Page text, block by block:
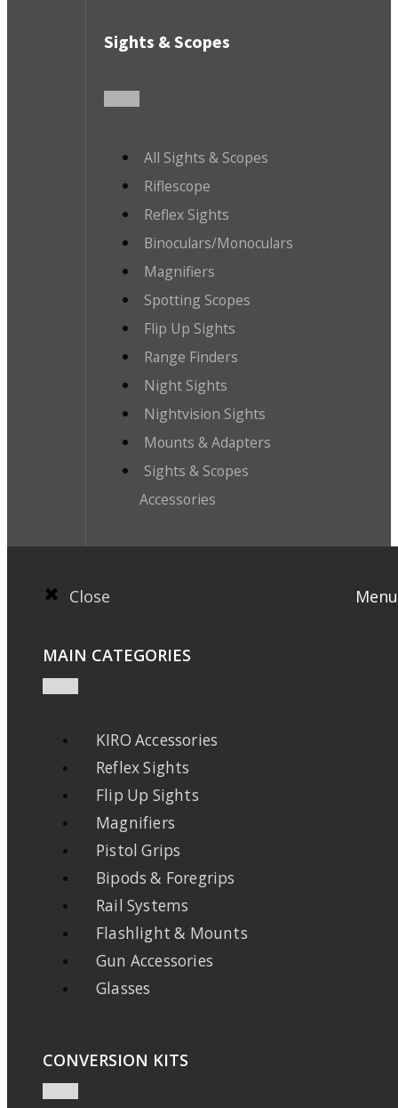
Sights & Scopes
All Sights & Scopes
Riflescope
Reflex Sights
Binoculars/Monoculars
Magnifiers
Spotting Scopes
Flip Up Sights
Range Finders
Night Sights
Nightvision Sights
Mounts & Adapters
Sights & Scopes
Accessories
Close Menu
MAIN CATEGORIES
KIRO Accessories
Reflex Sights
Flip Up Sights
Magnifiers
Pistol Grips
Bipods & Foregrips
Rail Systems
Flashlight & Mounts
Gun Accessories
Glasses
CONVERSION KITS